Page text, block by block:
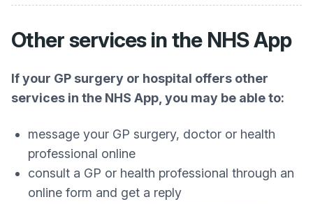
Other services in the NHS App
If your GP surgery or hospital offers other
services in the NHS App, you may be able to:
message your GP surgery, doctor or health
professional online
consult a GP or health professional through an
online form and get a reply